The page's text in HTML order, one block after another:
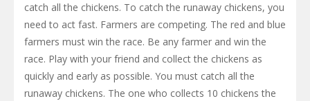
catch all the chickens. To catch the runaway chickens, you
need to act fast. Farmers are competing. The red and blue
farmers must win the race. Be any farmer and win the
race. Play with your friend and collect the chickens as
quickly and early as possible. You must catch all the
runaway chickens. The one who collects 10 chickens the